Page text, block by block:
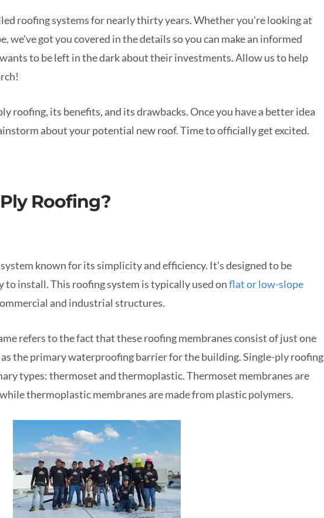
roofing systems for nearly thirty years. Whether you're looking at
we've got you covered in the details so you can make an informed
to be left in the dark about their investments. Allow us to help
roofing, its benefits, and its drawbacks. Once you have a better idea
about your potential new roof. Time to officially get excited.
Roofing?
known for its simplicity and efficiency. It's designed to be
to install. This roofing system is typically used onflat or low-slope
and industrial structures.
refers to the fact that these roofing membranes consist of just one
as the primary waterproofing barrier for the building. Single-ply roofing
types: thermoset and thermoplastic. Thermoset membranes are
thermoplastic membranes are made from plastic polymers.